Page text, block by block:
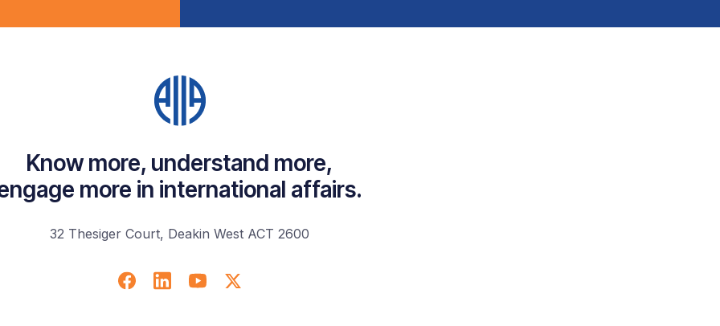
Know more, understand more,
more in international affairs.
32 Thesiger Court, Deakin West ACT 2600